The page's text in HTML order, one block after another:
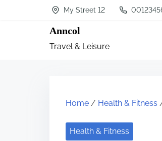
My Street 12
Anncol
Travel & Leisure
Home / Health & Fitness
Health & Fitness